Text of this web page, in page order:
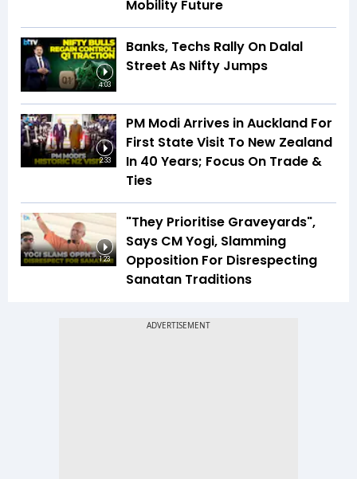
Mobility Future
4:03
Banks, Techs Rally On Dalal
Street As Nifty Jumps
2:33
PM Modi Arrives in Auckland For
First State Visit To New Zealand
In 40 Years; Focus On Trade &
Ties
1:23
"They Prioritise Graveyards",
Says CM Yogi, Slamming
Opposition For Disrespecting
Sanatan Traditions